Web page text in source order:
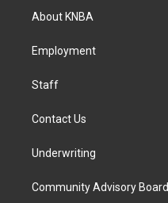
a
g
a
k
About KNBA
Employment
Staff
Contact Us
Underwriting
Community Advisory Board